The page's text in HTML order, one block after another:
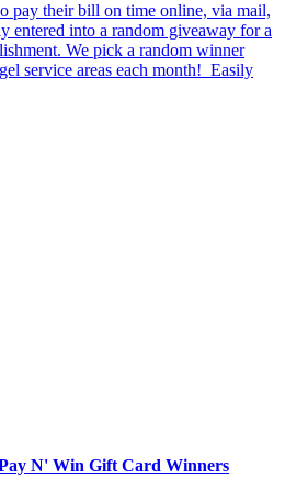
pay their bill on time online, via mail,
entered into a random giveaway for a
We pick a random winner
service areas each month! Easily
N' Win Gift Card Winners